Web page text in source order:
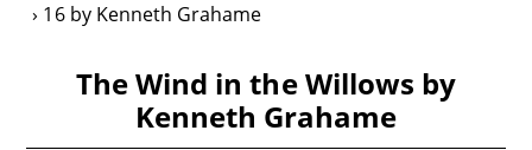
16 by Kenneth Grahame
The Wind in the Willows by
Kenneth Grahame